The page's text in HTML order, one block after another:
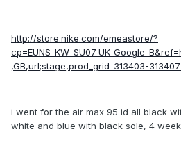
http://store.nike.com/emeastore/?
,GB,url;stage,prod_grid-313403-
i went for the air max 95 id all black
white and blue with black sole, 4